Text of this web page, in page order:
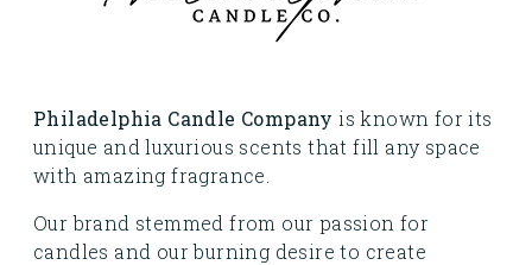
Philadelphia Candle Company is known for its
unique and luxurious scents that fill any space
with amazing fragrance.
Our brand stemmed from our passion for
candles and our burning desire to create